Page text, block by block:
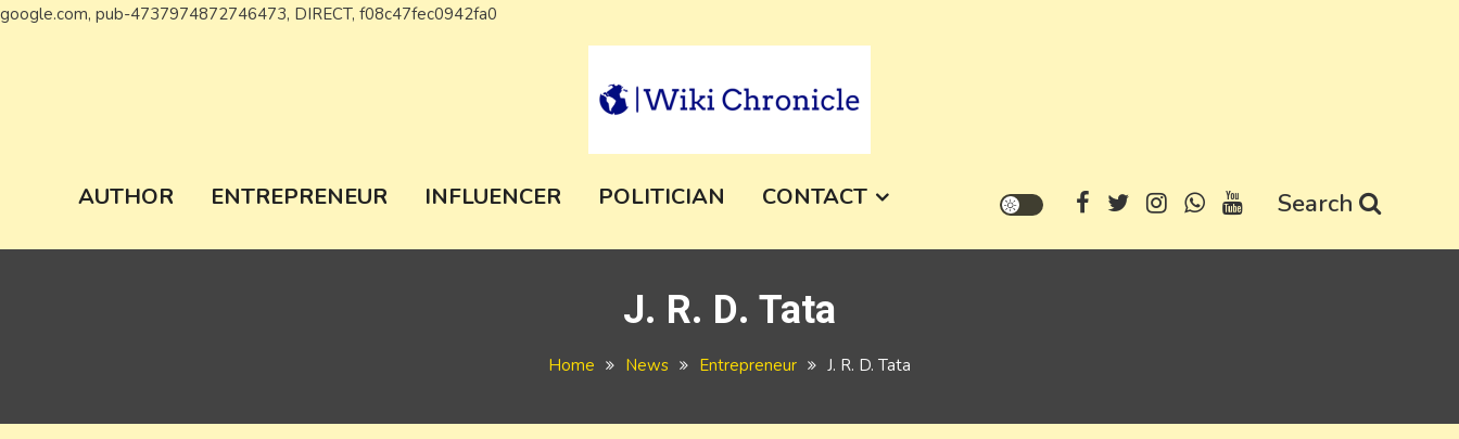
google.com, pub-4737974872746473, DIRECT, f08c47fec0942fa0
Wiki Chronicle
AUTHOR ENTREPRENEUR INFLUENCER POLITICIAN CONTACT Search
J. R. D. Tata
Home News Entrepreneur J. R. D. Tata